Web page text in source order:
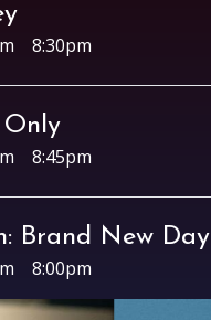
8:30pm
8:45pm
Brand New Day
8:00pm